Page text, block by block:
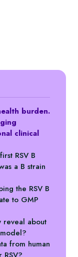
burden.
clinical
RSV B
a B strain
the RSV B
to GMP
reveal about
from human